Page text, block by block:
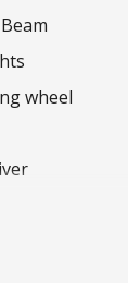
wheel